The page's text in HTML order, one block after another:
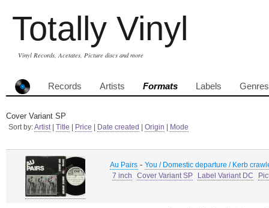
Totally Vinyl
Vinyl Records, Acetates, Picture discs and more
Records Artists Formats Labels Genres
Cover Variant SP
Sort by:Artist| Title Price Date created Origin Mode
Au Pairs - You / Domestic departure / Kerb
7 inch
Cover Variant SP Label Variant DC